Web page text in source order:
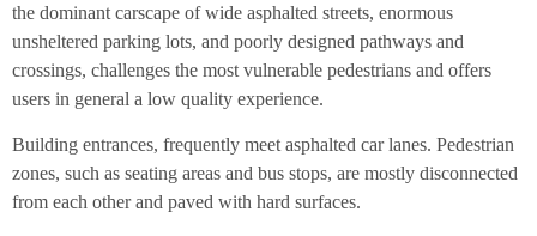
the dominant carscape of wide asphalted streets, enormous
unsheltered parking lots, and poorly designed pathways and
crossings, challenges the most vulnerable pedestrians and offers
users in general a low quality experience.
Building entrances, frequently meet asphalted car lanes. Pedestrian
zones, such as seating areas and bus stops, are mostly disconnected
from each other and paved with hard surfaces.